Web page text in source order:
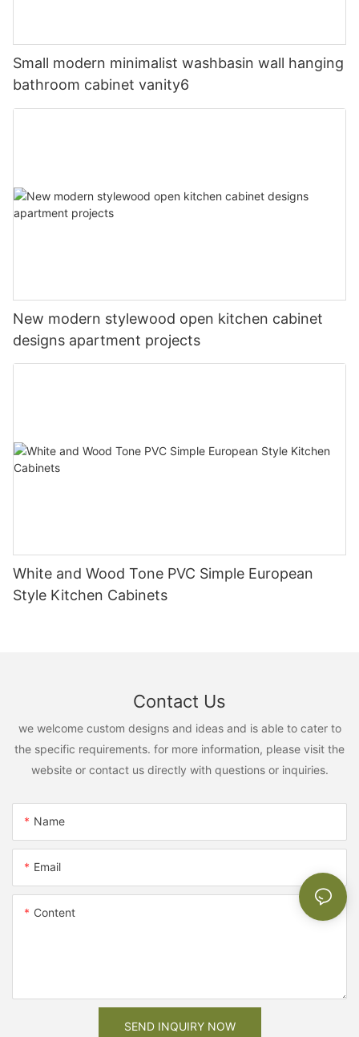
Small modern minimalist washbasin wall hanging
bathroom cabinet vanity6
New modern stylewood open kitchen cabinet
designs apartment projects
White and Wood Tone PVC Simple European
Style Kitchen Cabinets
Contact Us
we welcome custom designs and ideas and is able to cater to
the specific requirements. for more information, please visit the
website or contact us directly with questions or inquiries.
Name
Email
Content
SEND INQUIRY NOW